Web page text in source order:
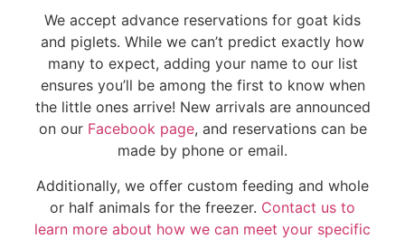
We accept advance reservations for goat kids
and piglets. While we can’t predict exactly how
many to expect, adding your name to our list
ensures you’ll be among the first to know when
the little ones arrive! New arrivals are announced
on our Facebook page, and reservations can be
made by phone or email.
Additionally, we offer custom feeding and whole
or half animals for the freezer. Contact us to
learn more about how we can meet your specific